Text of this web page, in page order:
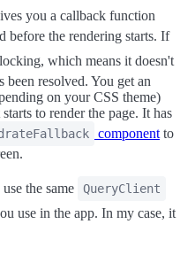
you a callback function
before the rendering starts. If
which means it doesn't
been resolved. You get an
on your CSS theme)
starts to render the page. It has
component to
the same QueryClient
use in the app. In my case, it